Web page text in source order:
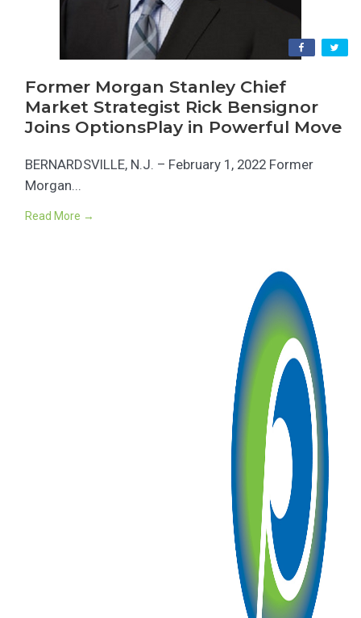
Former Morgan Stanley Chief
Market Strategist Rick Bensignor
Joins OptionsPlay in Powerful Move
BERNARDSVILLE, N.J. – February 1, 2022 Former
Morgan...
Read More →